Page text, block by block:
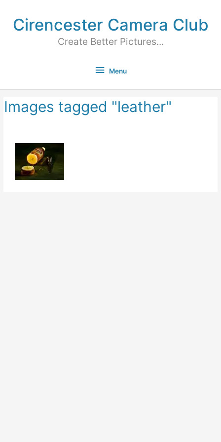
Cirencester Camera Club
Create Better Pictures...
Menu
Images tagged "leather"